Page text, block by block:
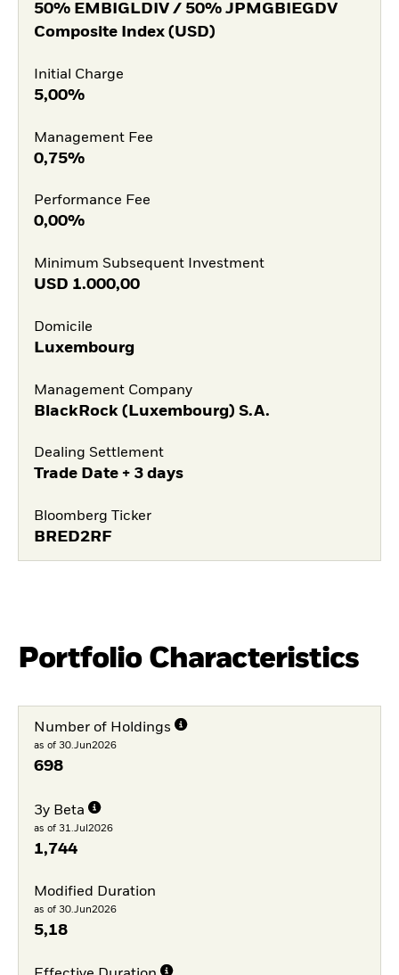
50% EMBIGLDIV / 50% JPMGBIEGDV
Composite Index (USD)
Initial Charge
5,00%
Management Fee
0,75%
Performance Fee
0,00%
Minimum Subsequent Investment
USD 1.000,00
Domicile
Luxembourg
Management Company
BlackRock (Luxembourg) S.A.
Dealing Settlement
Trade Date + 3 days
Bloomberg Ticker
BRED2RF
Portfolio Characteristics
Number of Holdings
as of 30.Jun2026
698
3y Beta
as of 31.Jul2026
1,744
Modified Duration
as of 30.Jun2026
5,18